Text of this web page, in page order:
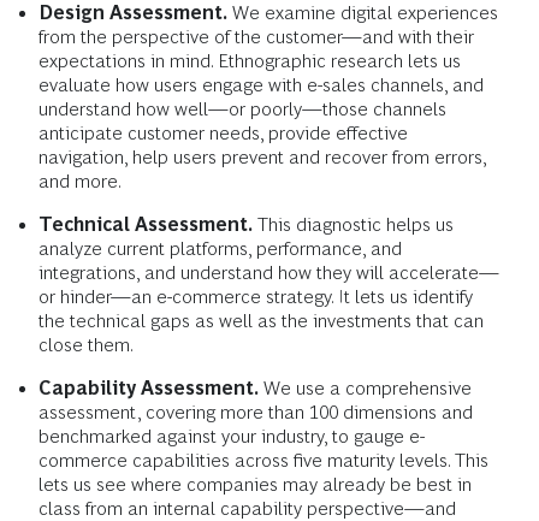
Design Assessment. We examine digital experiences
from the perspective of the customer—and with their
expectations in mind. Ethnographic research lets us
evaluate how users engage with e-sales channels, and
understand how well—or poorly—those channels
anticipate customer needs, provide effective
navigation, help users prevent and recover from errors,
and more.
Technical Assessment. This diagnostic helps us
analyze current platforms, performance, and
integrations, and understand how they will accelerate—
or hinder—an e-commerce strategy. It lets us identify
the technical gaps as well as the investments that can
close them.
Capability Assessment. We use a comprehensive
assessment, covering more than 100 dimensions and
benchmarked against your industry, to gauge e-
commerce capabilities across five maturity levels. This
lets us see where companies may already be best in
class from an internal capability perspective—and